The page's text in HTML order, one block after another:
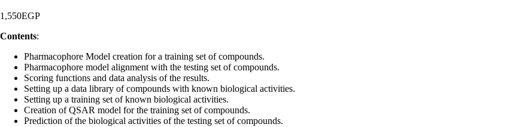
1,550EGP
Contents:
Pharmacophore Model creation for a training set of compounds.
Pharmacophore model alignment with the testing set of compounds.
Scoring functions and data analysis of the results.
Setting up a data library of compounds with known biological activities.
Setting up a training set of known biological activities.
Creation of QSAR model for the training set of compounds.
Prediction of the biological activities of the testing set of compounds.